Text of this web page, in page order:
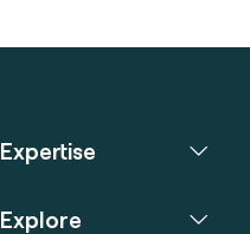
Expertise
Explore